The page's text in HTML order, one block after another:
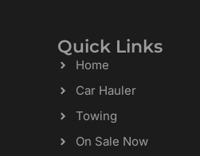
Quick Links
Home
Car Hauler
Towing
On Sale Now